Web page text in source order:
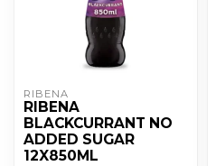
RIBENA
RIBENA
BLACKCURRANT NO
ADDED SUGAR
12X850ML